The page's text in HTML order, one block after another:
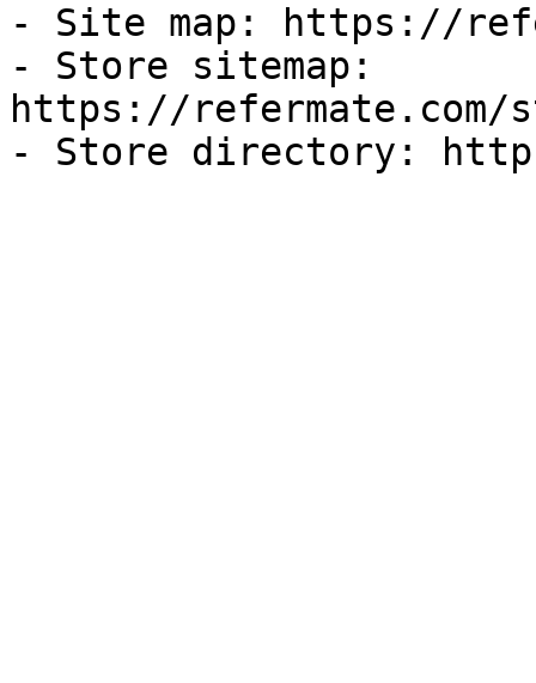
- Site map: https://
- Store sitemap:
https://refermate.com/
- Store directory: